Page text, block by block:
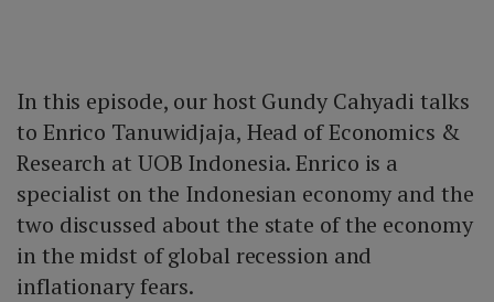
In this episode, our host Gundy Cahyadi talks
to Enrico Tanuwidjaja, Head of Economics &
Research at UOB Indonesia. Enrico is a
specialist on the Indonesian economy and the
two discussed about the state of the economy
in the midst of global recession and
inflationary fears.